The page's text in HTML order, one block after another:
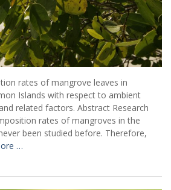
rates of mangrove leaves in
Islands with respect to ambient
related factors. Abstract Research
rates of mangroves in the
been studied before. Therefore,
…